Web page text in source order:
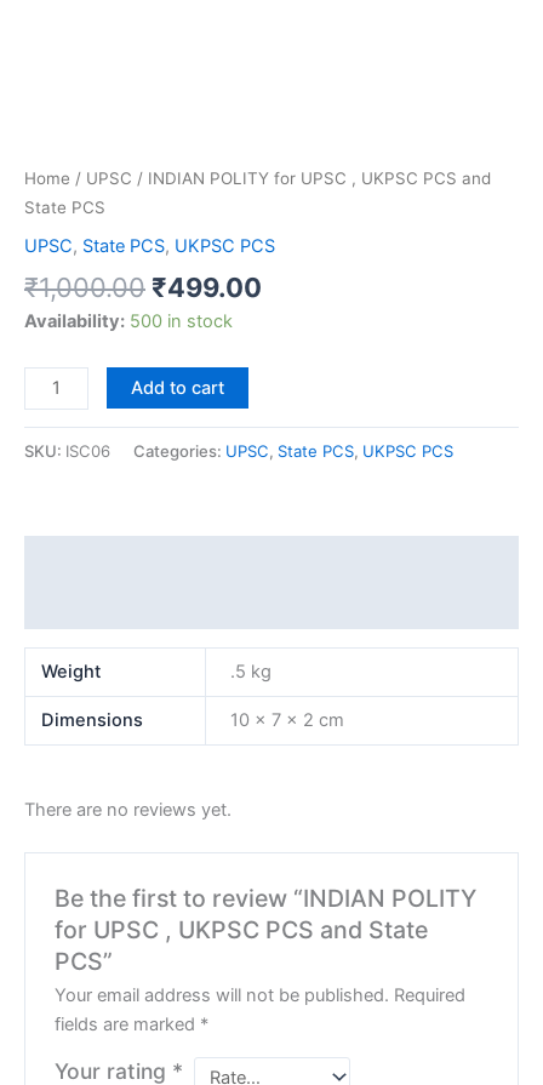
Home / UPSC / INDIAN POLITY for UPSC , UKPSC PCS and
State PCS
UPSC, State PCS, UKPSC PCS
₹1,000.00 ₹499.00
Availability: 500 in stock
Add to cart
SKU: ISC06 Categories: UPSC, State PCS, UKPSC PCS
Weight .5 kg
Dimensions 10 × 7 × 2 cm
There are no reviews yet.
Be the first to review “INDIAN POLITY
for UPSC , UKPSC PCS and State
PCS”
Your email address will not be published. Required
fields are marked *
Your rating *